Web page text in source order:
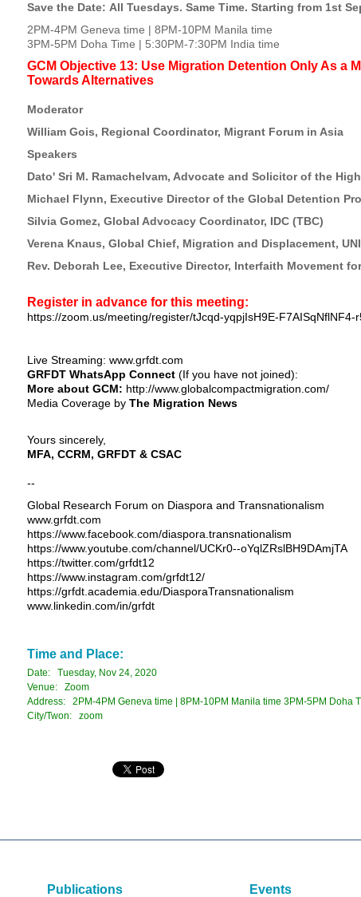
Save the Date: All Tuesdays. Same Time. Starting from 1st
2PM-4PM Geneva time | 8PM-10PM Manila time
3PM-5PM Doha Time | 5:30PM-7:30PM India time
GCM Objective 13: Use Migration Detention Only As a
Towards Alternatives
Moderator
William Gois, Regional Coordinator, Migrant Forum in Asia
Speakers
Dato' Sri M. Ramachelvam, Advocate and Solicitor of the
Michael Flynn, Executive Director of the Global Detention
Silvia Gomez, Global Advocacy Coordinator, IDC (TBC)
Verena Knaus, Global Chief, Migration and Displacement,
Rev. Deborah Lee, Executive Director, Interfaith Movement
Register in advance for this meeting:
https://zoom.us/meeting/register/tJcqd-yqpjIsH9E-F7AISqNflNF4-
Live Streaming: www.grfdt.com
GRFDT WhatsApp Connect(If you have not joined):
More about GCM: http://www.globalcompactmigration.com/
Media Coverage by The Migration News
Yours sincerely,
MFA, CCRM, GRFDT& CSAC
--
Global Research Forum on Diaspora and Transnationalism
www.grfdt.com
https://www.facebook.com/diaspora.transnationalism
https://www.youtube.com/channel/UCKr0--oYqlZRslBH9DAmjTA
https://twitter.com/grfdt12
https://www.instagram.com/grfdt12/
https://grfdt.academia.edu/DiasporaTransnationalism
www.linkedin.com/in/grfdt
Time and Place:
Date: Tuesday, Nov 24, 2020
Venue: Zoom
Address: 2PM-4PM Geneva time | 8PM-10PM Manila time 3PM-5PM Doha
City/Twon: zoom
Publications Events